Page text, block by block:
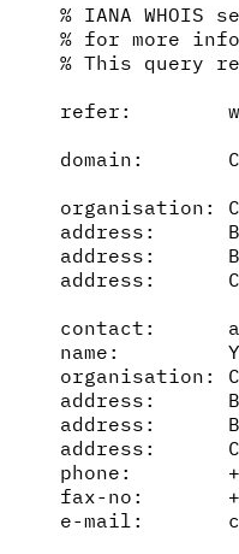
% IANA WHOIS
% for more
% This query
refer:
domain:
organisation:
address:
address:
address:
contact:
name:
organisation:
address:
address:
address:
phone:
fax-no:
e-mail: